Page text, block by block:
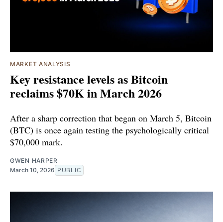
MARKET ANALYSIS
Key resistance levels as Bitcoin
reclaims $70K in March 2026
After a sharp correction that began on March 5, Bitcoin
(BTC) is once again testing the psychologically critical
$70,000 mark.
GWEN HARPER
March 10, 2026 PUBLIC